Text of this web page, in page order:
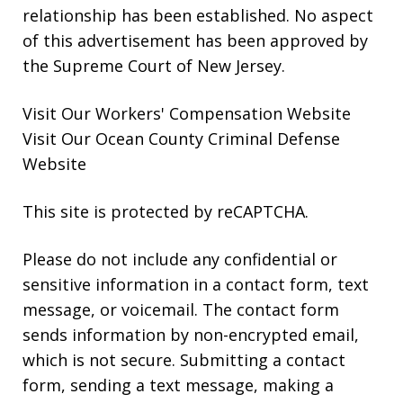
relationship has been established. No aspect
of this advertisement has been approved by
the Supreme Court of New Jersey.
Visit Our Workers' Compensation Website
Visit Our Ocean County Criminal Defense
Website
This site is protected by reCAPTCHA.
Please do not include any confidential or
sensitive information in a contact form, text
message, or voicemail. The contact form
sends information by non-encrypted email,
which is not secure. Submitting a contact
form, sending a text message, making a